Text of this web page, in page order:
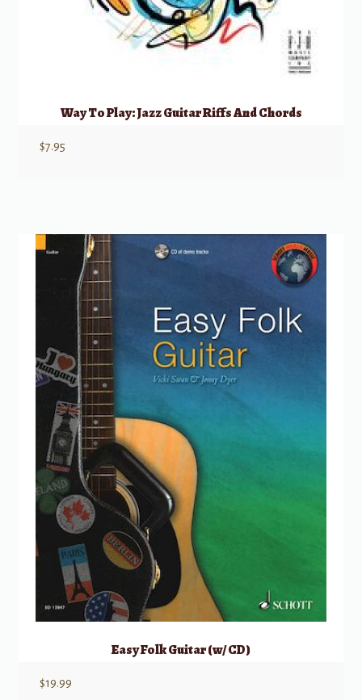
Way To Play: Jazz Guitar Riffs And Chords
$7.95
Easy Folk Guitar (w/ CD)
$19.99